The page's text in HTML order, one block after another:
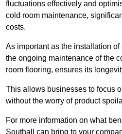
fluctuations effectively and
cold room maintenance,
costs.
As important as the installation
the ongoing maintenance of the
room flooring, ensures its
This allows businesses to focus
without the worry of product
For more information on what
Southall can bring to your